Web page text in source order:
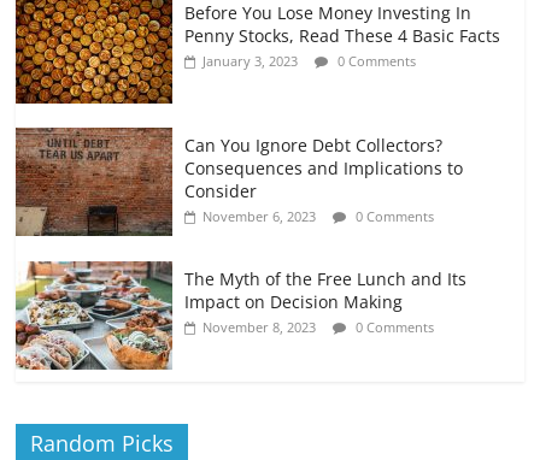
Before You Lose Money Investing In
Penny Stocks, Read These 4 Basic Facts
January 3, 2023 0 Comments
Can You Ignore Debt Collectors?
Consequences and Implications to
Consider
November 6, 2023 0 Comments
The Myth of the Free Lunch and Its
Impact on Decision Making
November 8, 2023 0 Comments
Random Picks